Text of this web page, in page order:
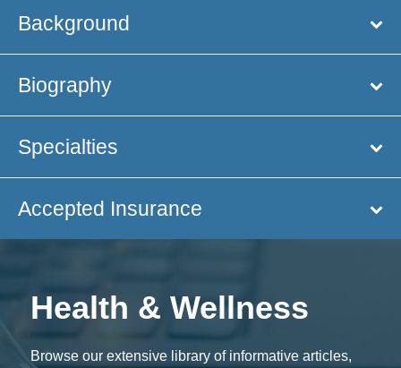
Background
Biography
Specialties
Accepted Insurance
Health & Wellness
Browse our extensive library of informative articles,